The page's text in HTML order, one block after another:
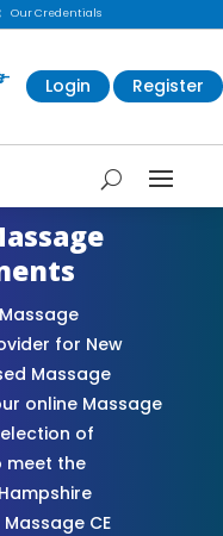
Our Credentials
Login Register
for New
Massage
online Massage
of
meet the
CE